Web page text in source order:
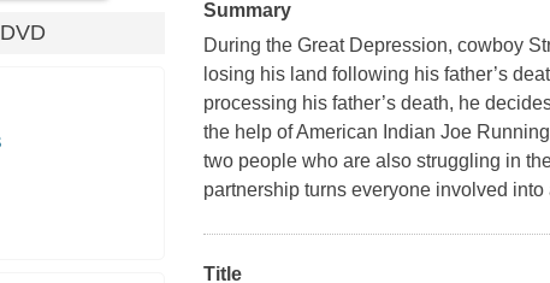
DVD
Summary
During the Great Depression, cowboy
losing his land following his father’s
processing his father’s death, he
the help of American Indian Joe
two people who are also struggling in
partnership turns everyone involved
Title